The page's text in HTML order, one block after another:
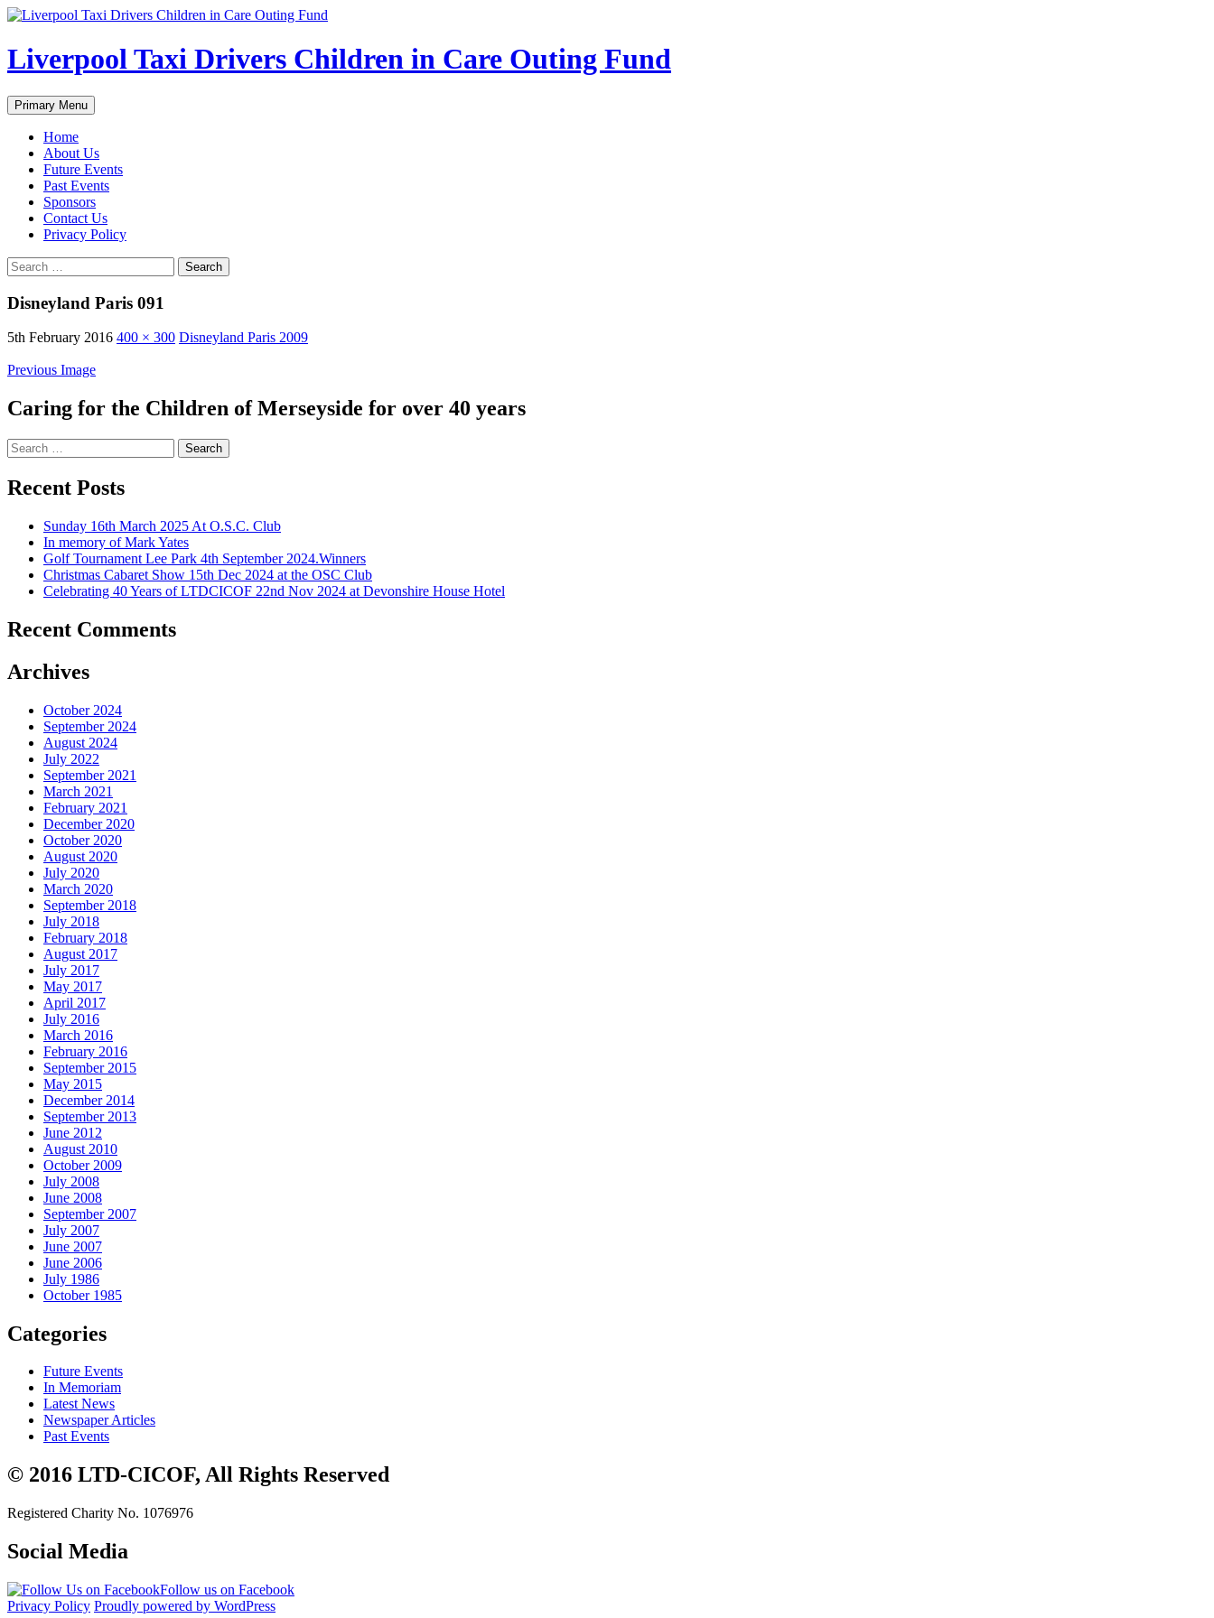
Liverpool Taxi Drivers Children in Care Outing Fund
Search
Primary Menu Skip
to
Home
About Us
Future Events
Past Events
Sponsors
Contact Us
Privacy Policy
Search
for:
Disneyland Paris 091
5th February 2016 400 × 300 Disneyland Paris 2009
Previous Image
Caring for the Children of Merseyside for over 40 years
Search
for:
Recent Posts
Sunday 16th March 2025 At O.S.C. Club
In memory of Mark Yates
Golf Tournament Lee Park 4th September 2024.Winners
Christmas Cabaret Show 15th Dec 2024 at the OSC Club
Celebrating 40 Years of LTDCICOF 22nd Nov 2024 at Devonshire House Hotel
Recent Comments
Archives
October 2024
September 2024
August 2024
July 2022
September 2021
March 2021
February 2021
December 2020
October 2020
August 2020
July 2020
March 2020
September 2018
July 2018
February 2018
August 2017
July 2017
May 2017
April 2017
July 2016
March 2016
February 2016
September 2015
May 2015
December 2014
September 2013
June 2012
August 2010
October 2009
July 2008
June 2008
September 2007
July 2007
June 2007
June 2006
July 1986
October 1985
Categories
Future Events
In Memoriam
Latest News
Newspaper Articles
Past Events
© 2016 LTD-CICOF, All Rights Reserved
Registered Charity No. 1076976
Social Media
Follow us on Facebook
Privacy Policy Proudly powered by WordPress